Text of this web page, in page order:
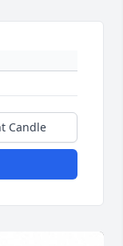
Candle